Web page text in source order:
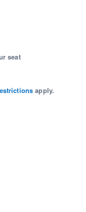
seat
apply.